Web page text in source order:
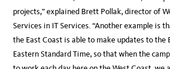
projects,” explained Brett Pollak, director of
Services in IT Services. “Another example is
the East Coast is able to make updates to the
Eastern Standard Time, so that when the